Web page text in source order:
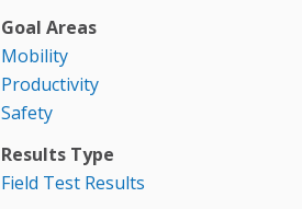
Goal Areas
Mobility
Productivity
Safety
Results Type
Field Test Results